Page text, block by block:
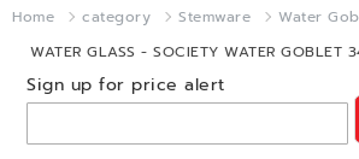
Home category Stemware
Water
WATER GLASS - SOCIETY WATER GOBLET
Sign up for price alert